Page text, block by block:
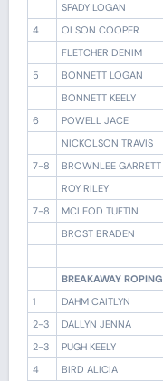
SPADY LOGAN
4
OLSON COOPER
FLETCHER DENIM
5
BONNETT LOGAN
BONNETT KEELY
6
POWELL JACE
NICKOLSON TRAVIS
7-8
BROWNLEE GARRETT
ROY RILEY
7-8
MCLEOD TUFTIN
BROST BRADEN
BREAKAWAY ROPING
1
DAHM CAITLYN
2-3
DALLYN JENNA
2-3
PUGH KEELY
4
BIRD ALICIA